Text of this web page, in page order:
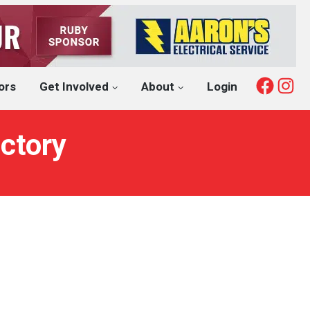
Get Involved About Login